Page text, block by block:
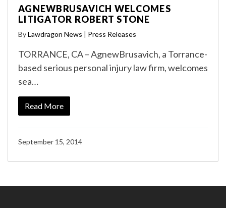
AGNEWBRUSAVICH WELCOMES
LITIGATOR ROBERT STONE
ByLawdragon News | Press Releases
TORRANCE, CA – AgnewBrusavich, a Torrance-
based serious personal injury law firm, welcomes
sea…
Read More
September 15, 2014